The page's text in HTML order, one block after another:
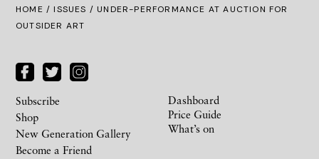
HOME /ISSUES / UNDER-PERFORMANCE AT AUCTION FOR
OUTSIDER ART
Subscribe
Shop
New Generation Gallery
Become a Friend
Dashboard
Price Guide
What’s on